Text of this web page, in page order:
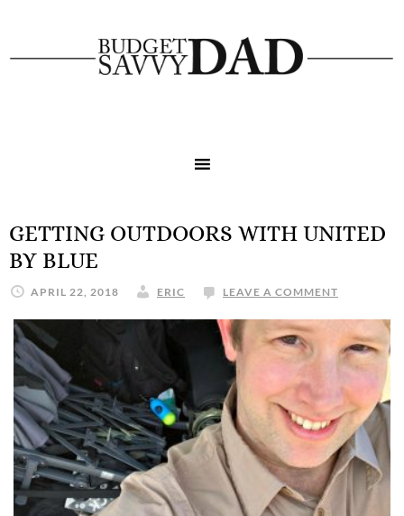
GETTING OUTDOORS WITH UNITED
BY BLUE
APRIL 22, 2018 ERIC LEAVE A COMMENT